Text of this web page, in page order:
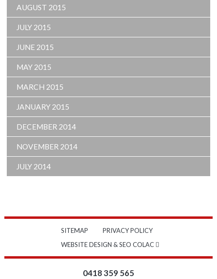
AUGUST 2015
JULY 2015
JUNE 2015
MAY 2015
MARCH 2015
JANUARY 2015
DECEMBER 2014
NOVEMBER 2014
JULY 2014
SITEMAP
PRIVACY POLICY
WEBSITE DESIGN & SEO COLAC
0418 359 565